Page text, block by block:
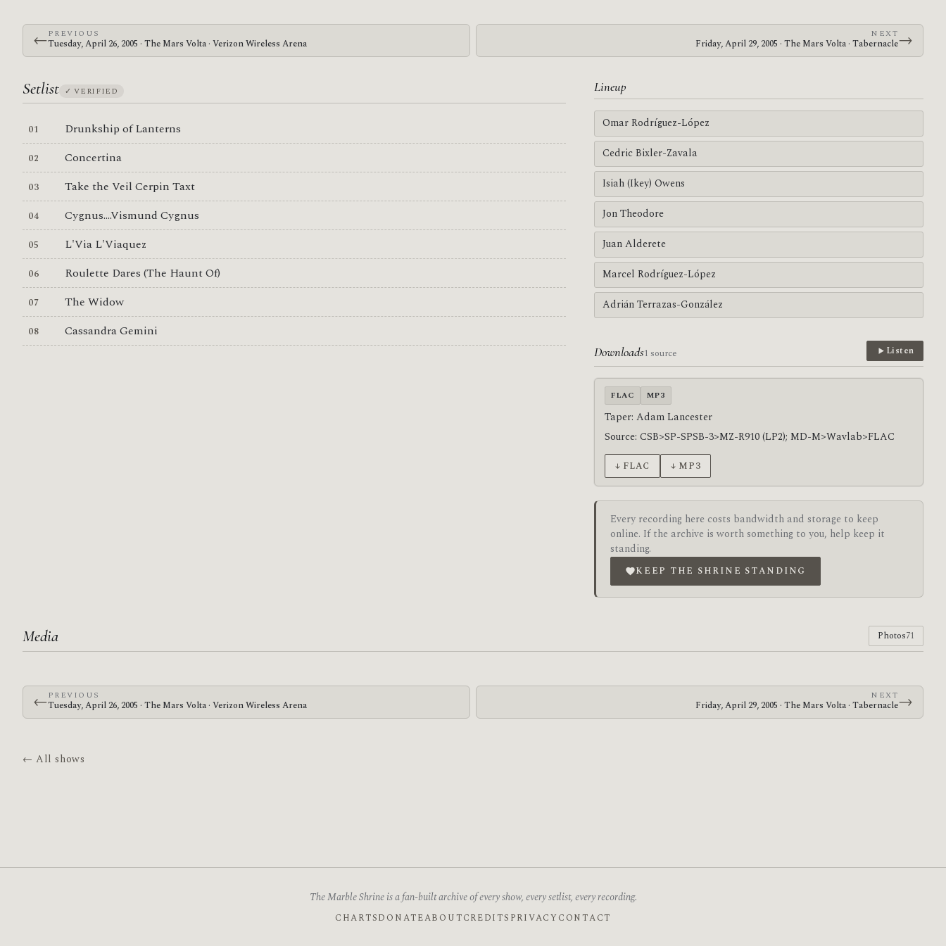
←PREVIOUS
Tuesday, April 26, 2005 · The Mars Volta · Verizon Wireless Arena
NEXT
Friday, April 29, 2005 · The Mars Volta · Tabernacle→
Setlist ✓ VERIFIED
Drunkship of Lanterns
Concertina
Take the Veil Cerpin Taxt
Cygnus....Vismund Cygnus
L'Via L'Viaquez
Roulette Dares (The Haunt Of)
The Widow
Cassandra Gemini
Lineup
Omar Rodríguez-López
Cedric Bixler-Zavala
Isiah (Ikey) Owens
Jon Theodore
Juan Alderete
Marcel Rodríguez-López
Adrián Terrazas-González
Downloads1 source Listen
FLAC MP3
Taper: Adam Lancester
Source: CSB>SP-SPSB-3>MZ-R910 (LP2); MD-M>Wavlab>FLAC
↓ FLAC ↓ MP3
Every recording here costs bandwidth and storage to keep
online. If the archive is worth something to you, help keep it
standing.
KEEP THE SHRINE STANDING
Media Photos71
←PREVIOUS
Tuesday, April 26, 2005 · The Mars Volta · Verizon Wireless Arena
NEXT
Friday, April 29, 2005 · The Mars Volta · Tabernacle→
← All shows
The Marble Shrine is a fan-built archive of every show, every setlist, every recording.
CHARTSDONATEABOUTCREDITS PRIVACY CONTACT